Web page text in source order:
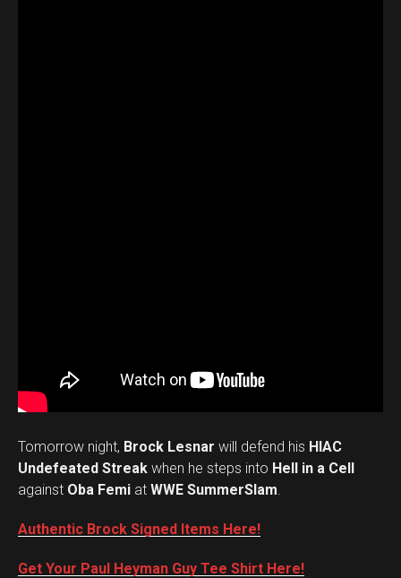
Tomorrow night, Brock Lesnar will defend his HIAC
Undefeated Streak when he steps into Hell in a Cell
against Oba Femi at WWE SummerSlam.
Authentic Brock Signed Items Here!
Get Your Paul Heyman Guy Tee Shirt Here!